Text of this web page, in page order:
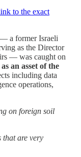
to the exact
a former Israeli
as the Director
— was caught on
an asset of the
including data
operations,
on foreign soil
that are very